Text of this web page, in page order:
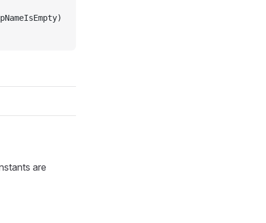
are